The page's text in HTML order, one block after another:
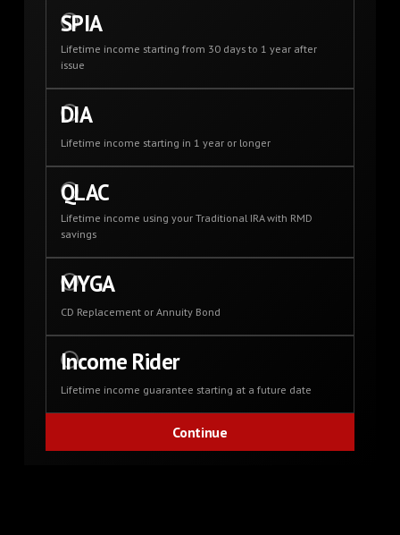
SPIA
Lifetime income starting from 30 days to 1 year after
issue
DIA
Lifetime income starting in 1 year or longer
QLAC
Lifetime income using your Traditional IRA with RMD
savings
MYGA
CD Replacement or Annuity Bond
Income Rider
Lifetime income guarantee starting at a future date